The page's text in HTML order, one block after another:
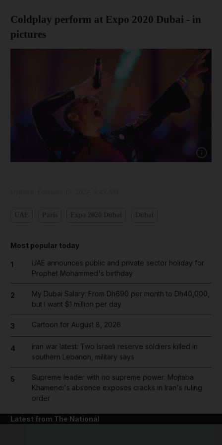
Coldplay perform at Expo 2020 Dubai - in
pictures
Most popular today
1
UAE announces public and private sector holiday for
Prophet Mohammed's birthday
2
My Dubai Salary: From Dh690 per month to Dh40,000,
but I want $1 million per day
3 Cartoon for August 8, 2026
4
Iran war latest: Two Israeli reserve soldiers killed in
southern Lebanon, military says
5
Supreme leader with no supreme power: Mojtaba
Khamenei's absence exposes cracks in Iran's ruling
order
Latest from The National